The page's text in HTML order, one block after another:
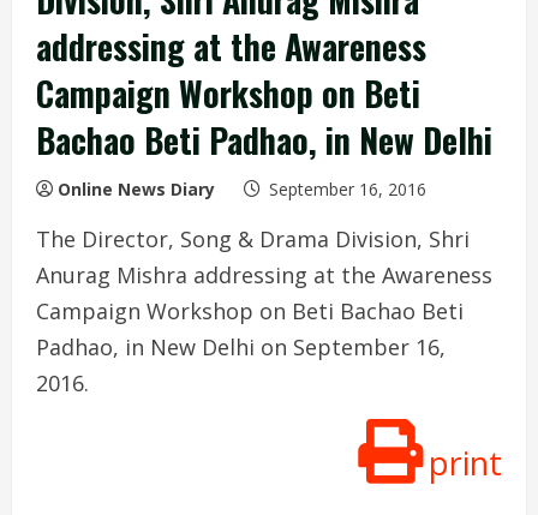
addressing at the Awareness
Campaign Workshop on Beti
Bachao Beti Padhao, in New Delhi
Online News Diary September 16, 2016
The Director, Song & Drama Division, Shri
Anurag Mishra addressing at the Awareness
Campaign Workshop on Beti Bachao Beti
Padhao, in New Delhi on September 16,
2016.
print